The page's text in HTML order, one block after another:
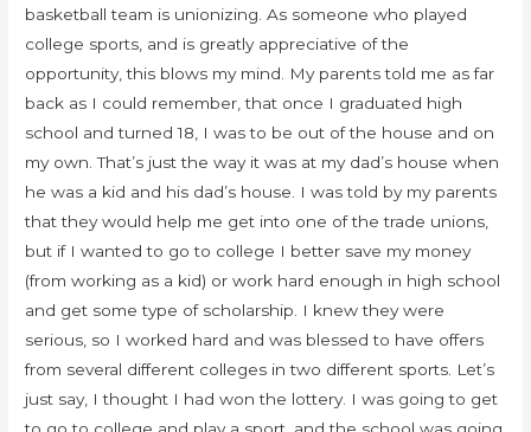
basketball team is unionizing. As someone who played
college sports, and is greatly appreciative of the
opportunity, this blows my mind. My parents told me as far
back as I could remember, that once I graduated high
school and turned 18, I was to be out of the house and on
my own. That’s just the way it was at my dad’s house when
he was a kid and his dad’s house. I was told by my parents
that they would help me get into one of the trade unions,
but if I wanted to go to college I better save my money
(from working as a kid) or work hard enough in high school
and get some type of scholarship. I knew they were
serious, so I worked hard and was blessed to have offers
from several different colleges in two different sports. Let’s
just say, I thought I had won the lottery. I was going to get